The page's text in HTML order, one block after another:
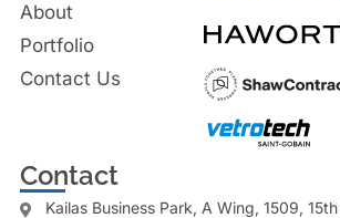
About
Portfolio
Contact Us
Contact
Kailas Business Park, A Wing, 1509,